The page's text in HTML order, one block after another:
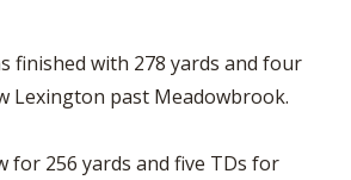
finished with 278 yards and four
Lexington past Meadowbrook.
for 256 yards and five TDs for